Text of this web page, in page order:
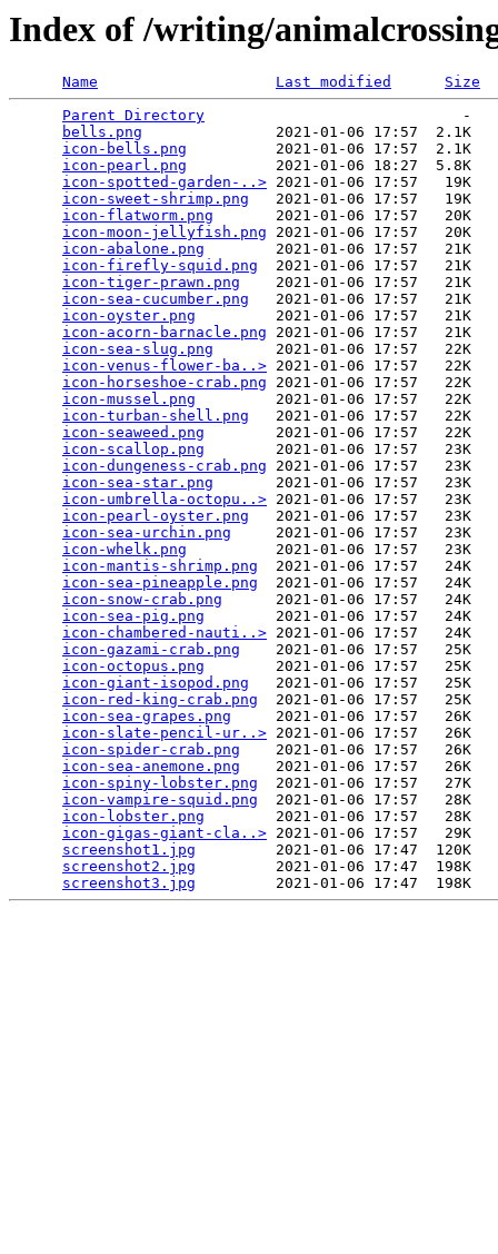
Index of /writing/
Name Last modified
Size
Parent Directory
                             -
bells.png
               2021-01-06 17:57  2.1K
icon-bells.png
          2021-01-06 17:57  2.1K
icon-pearl.png
          2021-01-06 18:27  5.8K
icon-spotted-garden-..> 2021-01-06 17:57   19K
icon-sweet-shrimp.png
   2021-01-06 17:57   19K
icon-flatworm.png
       2021-01-06 17:57   20K
icon-moon-jellyfish.png 2021-01-06 17:57   20K
icon-abalone.png
        2021-01-06 17:57   21K
icon-firefly-squid.png
  2021-01-06 17:57   21K
icon-tiger-prawn.png
    2021-01-06 17:57   21K
icon-sea-cucumber.png
   2021-01-06 17:57   21K
icon-oyster.png
         2021-01-06 17:57   21K
icon-acorn-barnacle.png 2021-01-06 17:57   21K
icon-sea-slug.png
       2021-01-06 17:57   22K
icon-venus-flower-ba..> 2021-01-06 17:57   22K
icon-horseshoe-crab.png 2021-01-06 17:57   22K
icon-mussel.png
         2021-01-06 17:57   22K
icon-turban-shell.png
   2021-01-06 17:57   22K
icon-seaweed.png
        2021-01-06 17:57   22K
icon-scallop.png
        2021-01-06 17:57   23K
icon-dungeness-crab.png 2021-01-06 17:57   23K
icon-sea-star.png
       2021-01-06 17:57   23K
icon-umbrella-octopu..> 2021-01-06 17:57   23K
icon-pearl-oyster.png
   2021-01-06 17:57   23K
icon-sea-urchin.png
     2021-01-06 17:57   23K
icon-whelk.png
          2021-01-06 17:57   23K
icon-mantis-shrimp.png
  2021-01-06 17:57   24K
icon-sea-pineapple.png
  2021-01-06 17:57   24K
icon-snow-crab.png
      2021-01-06 17:57   24K
icon-sea-pig.png
        2021-01-06 17:57   24K
icon-chambered-nauti..> 2021-01-06 17:57   24K
icon-gazami-crab.png
    2021-01-06 17:57   25K
icon-octopus.png
        2021-01-06 17:57   25K
icon-giant-isopod.png
   2021-01-06 17:57   25K
icon-red-king-crab.png
  2021-01-06 17:57   25K
icon-sea-grapes.png
     2021-01-06 17:57   26K
icon-slate-pencil-ur..> 2021-01-06 17:57   26K
icon-spider-crab.png
    2021-01-06 17:57   26K
icon-sea-anemone.png
    2021-01-06 17:57   26K
icon-spiny-lobster.png
  2021-01-06 17:57   27K
icon-vampire-squid.png
  2021-01-06 17:57   28K
icon-lobster.png
        2021-01-06 17:57   28K
icon-gigas-giant-cla..> 2021-01-06 17:57   29K
screenshot1.jpg
         2021-01-06 17:47  120K
screenshot2.jpg
         2021-01-06 17:47  198K
screenshot3.jpg